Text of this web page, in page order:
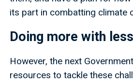
its part in combatting climate
Doing more with less
However, the next
resources to tackle these